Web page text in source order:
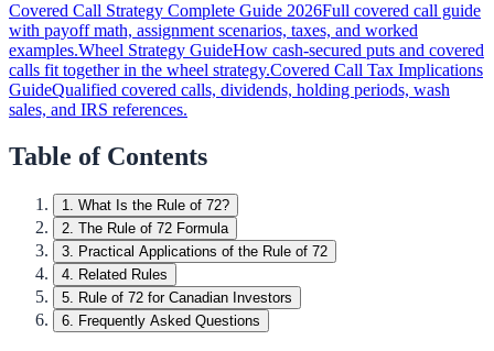
Covered Call Strategy Complete Guide 2026Full covered call guide
with payoff math, assignment scenarios, taxes, and worked
examples.Wheel Strategy GuideHow cash-secured puts and covered
calls fit together in the wheel strategy.Covered Call Tax Implications
GuideQualified covered calls, dividends, holding periods, wash
sales, and IRS references.
Table of Contents
1. What Is the Rule of 72?
2. The Rule of 72 Formula
3. Practical Applications of the Rule of 72
4. Related Rules
5. Rule of 72 for Canadian Investors
6. Frequently Asked Questions